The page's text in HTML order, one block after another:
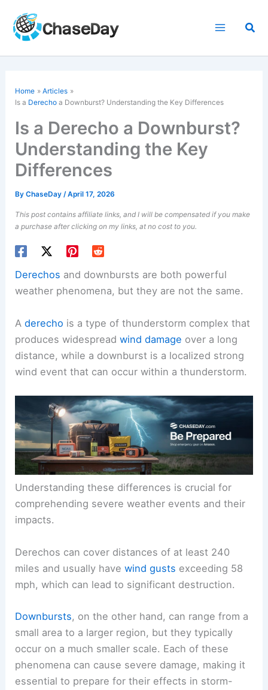
content
Home
Articles
Is a Derecho a Downburst? Understanding the Key Differences
Is a Derecho a Downburst?
Understanding the Key
Differences
ByChaseDay/April 17, 2026
This post contains affiliate links, and I will be compensated if you make
a purchase after clicking on my links, at no cost to you.
Derechos and downbursts are both powerful
weather phenomena, but they are not the same.
Aderecho is a type of thunderstorm complex that
produces widespreadwind damage over a long
distance, while a downburst is a localized strong
wind event that can occur within a thunderstorm.
Understanding these differences is crucial for
comprehending severe weather events and their
impacts.
Derechos can cover distances of at least 240
miles and usually havewind gusts exceeding 58
mph, which can lead to significant destruction.
Downbursts, on the other hand, can range from a
small area to a larger region, but they typically
occur on a much smaller scale. Each of these
phenomena can cause severe damage, making it
essential to prepare for their effects in storm-